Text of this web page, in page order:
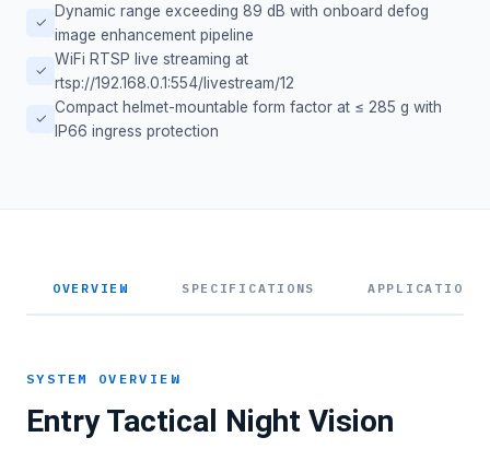
✓
Dynamic range exceeding 89 dB with onboard defog
image enhancement pipeline
✓
WiFi RTSP live streaming at
rtsp://192.168.0.1:554/livestream/12
✓
Compact helmet-mountable form factor at ≤ 285 g with
IP66 ingress protection
OVERVIEW SPECIFICATIONS APPLICATIONS
SYSTEM OVERVIEW
Entry Tactical Night Vision